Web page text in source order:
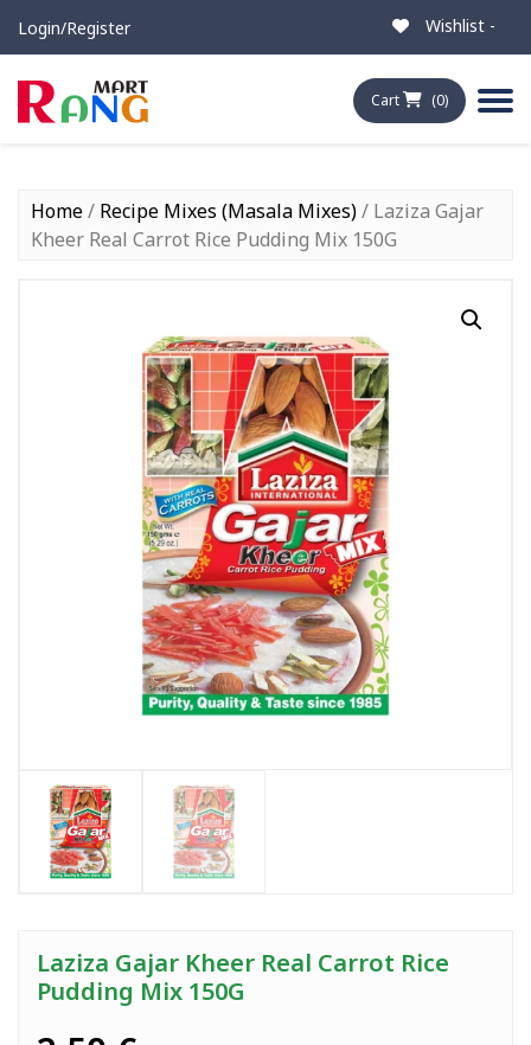
Login/Register Wishlist -
Cart (0)
Home/ Recipe Mixes (Masala Mixes)/ Laziza Gajar
Kheer Real Carrot Rice Pudding Mix 150G
Laziza Gajar Kheer Real Carrot Rice
Pudding Mix 150G